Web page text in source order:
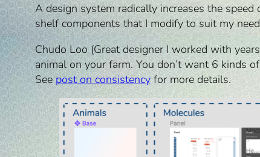
A design system radically increases the
shelf components that I modify to suit my
Chudo Loo (Great designer I worked with
animal on your farm. You don’t want 6 kinds
Seepost on consistencyfor more details.